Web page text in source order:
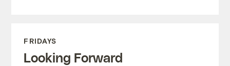
FRIDAYS
Looking Forward